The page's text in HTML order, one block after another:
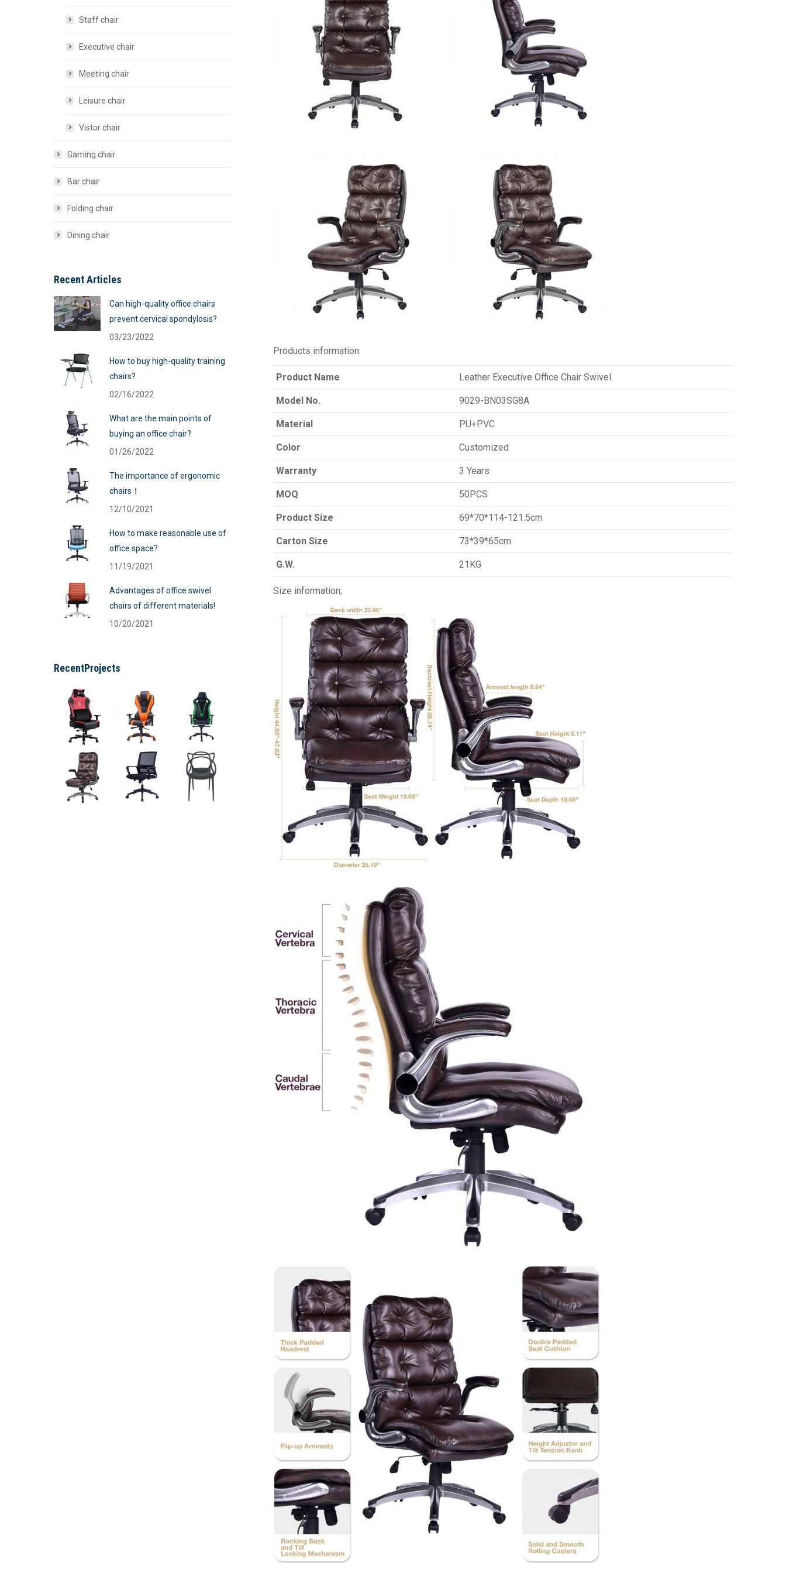
Products information:
Product Name Leather Executive Office Chair Swivel
Model No. 9029-BN03SG8A
Material PU+PVC
Color Customized
Warranty 3 Years
MOQ 50PCS
Product Size 69*70*114-121.5cm
Carton Size 73*39*65cm
G.W. 21KG
Size information;
Staff chair
Executive chair
Meeting chair
Leisure chair
Vistor chair
Gaming chair
Bar chair
Folding chair
Dining chair
Recent Articles
Can high-quality office chairs
prevent cervical spondylosis?
03/23/2022
How to buy high-quality training
chairs?
02/16/2022
What are the main points of
buying an office chair?
01/26/2022
The importance of ergonomic
chairs！
12/10/2021
How to make reasonable use of
office space?
11/19/2021
Advantages of office swivel
chairs of different materials!
10/20/2021
RecentProjects